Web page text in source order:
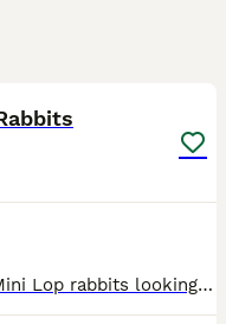
We have a gorgeous selection of Mini Lop rabbits looking for their forever homes. A mixture of males and females is available. Please see the watermarked labels on each rabbit in the photos to identi